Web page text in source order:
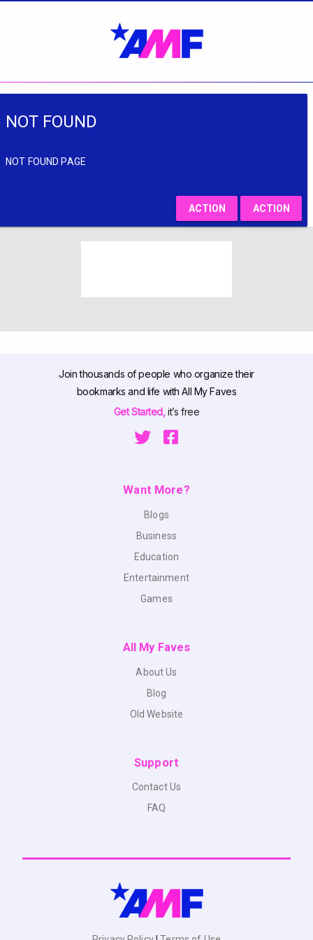
NOT FOUND
NOT FOUND PAGE
ACTION ACTION
Join thousands of people who organize their
bookmarks and life with All My Faves
Get Started,it’s free
Want More?
Blogs
Business
Education
Entertainment
Games
All My Faves
About Us
Blog
Old Website
Support
Contact Us
FAQ